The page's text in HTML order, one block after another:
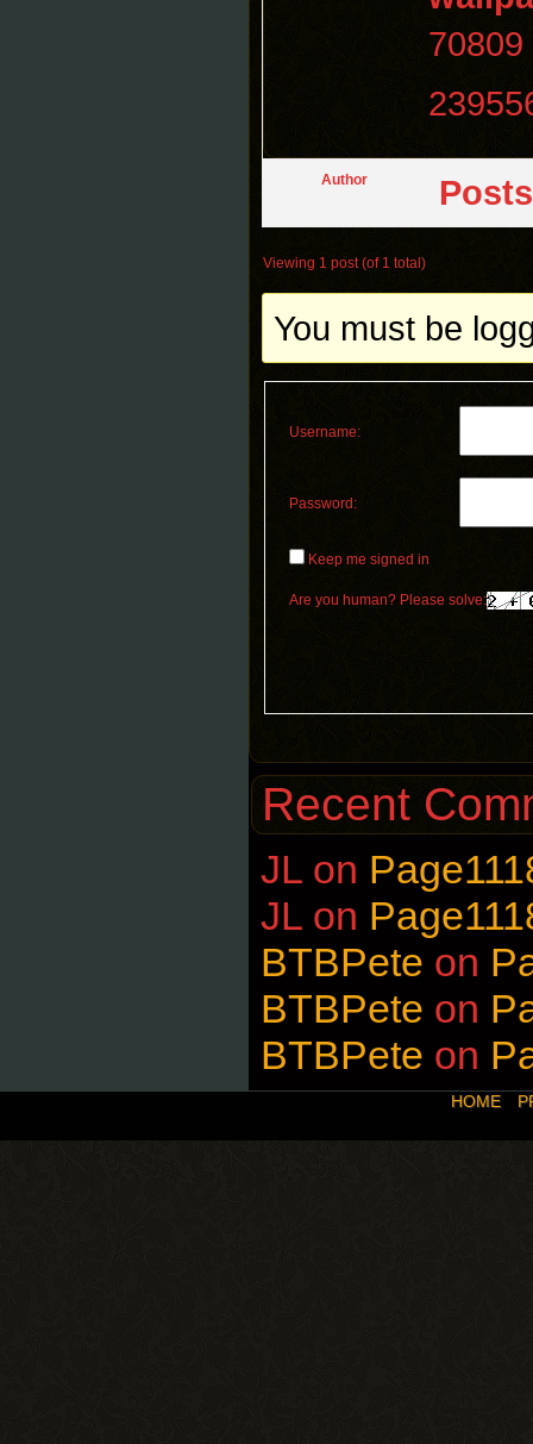
70809
Author Posts
Viewing 1 post (of 1 total)
You must be
Username:
Password:
Keep me signed in
Are you human? Please solve:
Recent
JL on
JL on
BTBPete on
BTBPete on
BTBPete on
HOME